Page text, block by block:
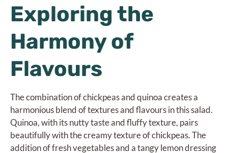
Exploring the
Harmony of
Flavours
The combination of chickpeas and quinoa creates a
harmonious blend of textures and flavours in this salad.
Quinoa, with its nutty taste and fluffy texture, pairs
beautifully with the creamy texture of chickpeas. The
addition of fresh vegetables and a tangy lemon dressing